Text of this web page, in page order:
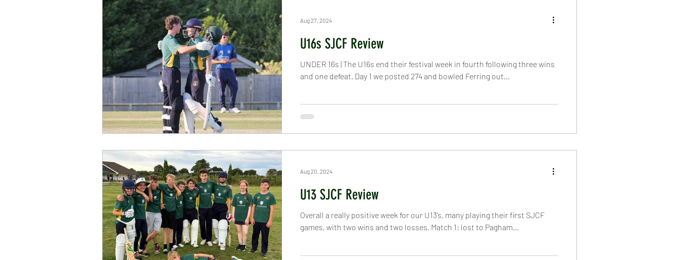
U16s SJCF Review
UNDER 16s | The U16s end their festival week in fourth following three wins
and one defeat. Day 1 we posted 274 and bowled Ferring out...
Aug 27, 2024
U13 SJCF Review
Overall a really positive week for our U13’s, many playing their first SJCF
games, with two wins and two losses. Match 1: lost to Pagham...
Aug 20, 2024